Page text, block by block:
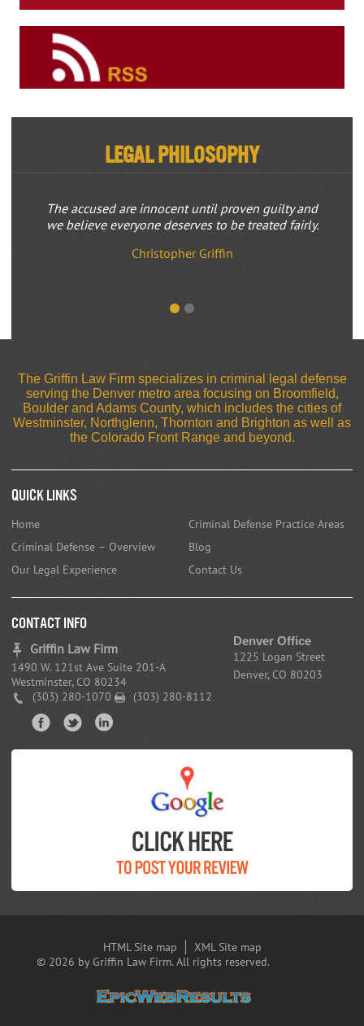
Legal Philosophy
The accused are innocent until proven guilty and
we believe everyone deserves to be treated fairly.
Christopher Griffin
The Griffin Law Firm specializes in criminal legal defense
serving the Denver metro area focusing on Broomfield,
Boulder and Adams County, which includes the cities of
Westminster, Northglenn, Thornton and Brighton as well as
the Colorado Front Range and beyond.
Quick Links
Home
Criminal Defense – Overview
Our Legal Experience
Criminal Defense Practice Areas
Blog
Contact Us
CONTACT INFO
Griffin Law Firm
1490 W. 121st Ave Suite 201-A
Westminster, CO 80234
(303) 280-1070
(303) 280-8112
Denver Office
1225 Logan Street
Denver, CO 80203
HTML Site map
XML Site map
© 2026 by Griffin Law Firm. All rights reserved.